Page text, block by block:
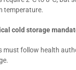
temperature.
cold storage
must follow health